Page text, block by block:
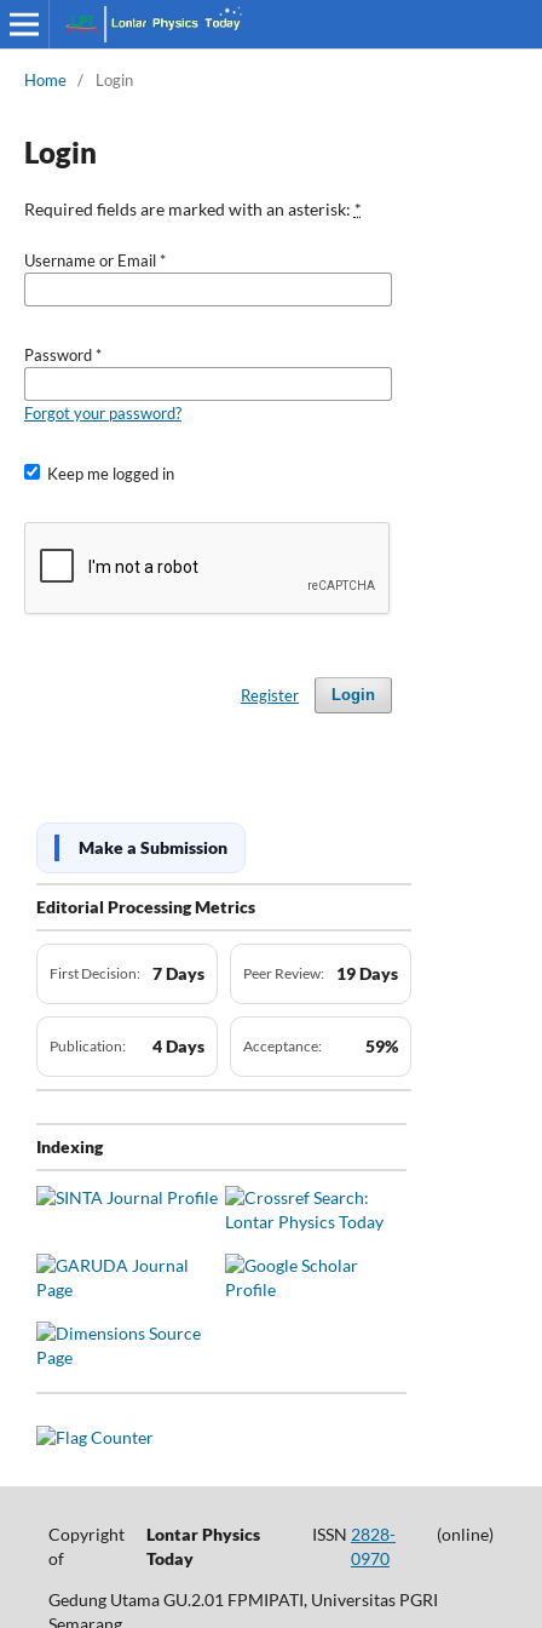
Home / Login
Login
Required fields are marked with an asterisk: *
Username or Email*
Password*
Forgot your password?
Keep me logged in
Login
Register
Make a Submission
Editorial Processing Metrics
First Decision: 7 Days Peer Review: 19 Days
Publication: 4 Days Acceptance: 59%
Indexing
Copyright
of
Lontar Physics
Today
ISSN 2828-
0970
(online)
Gedung Utama GU.2.01 FPMIPATI, Universitas PGRI
Semarang